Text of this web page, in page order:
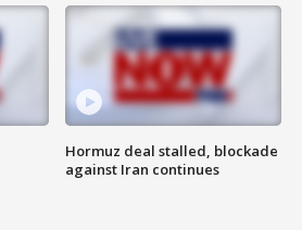
Hormuz deal stalled, blockade
against Iran continues